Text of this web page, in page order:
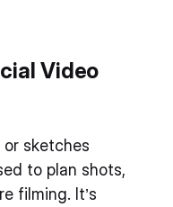
Video
sketches
to plan shots,
filming. It’s